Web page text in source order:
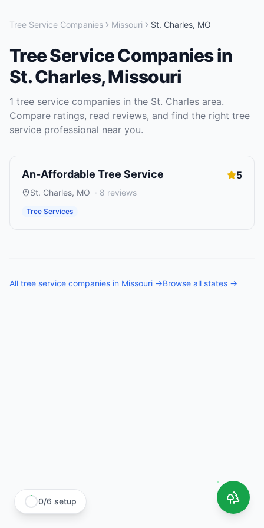
Tree Service Companies Missouri St. Charles, MO
Tree Service Companiesin
St. Charles,Missouri
1 tree service companies in the St. Charles area.
Compare ratings, read reviews, and find the right tree
service professional near you.
An-Affordable Tree Service 5
St. Charles, MO · 8 reviews
Tree Services
All tree service companies in Missouri →Browse all states →
0/6 setup